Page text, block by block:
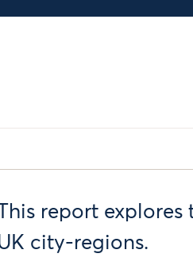
This report
city-regions.